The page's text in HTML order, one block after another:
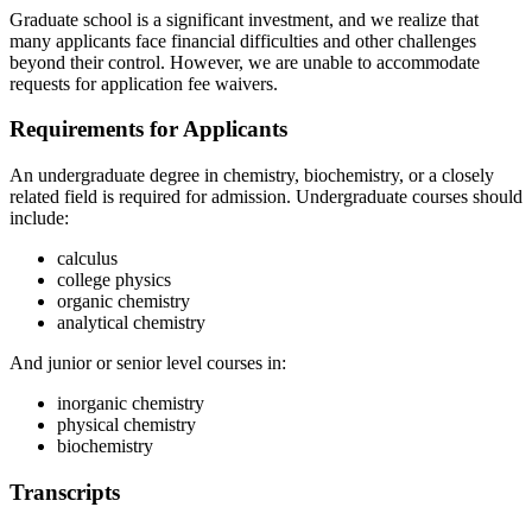
Graduate school is a significant investment, and we realize that
many applicants face financial difficulties and other challenges
beyond their control. However, we are unable to accommodate
requests for application fee waivers.
Requirements for Applicants
An undergraduate degree in chemistry, biochemistry, or a closely
related field is required for admission. Undergraduate courses should
include:
calculus
college physics
organic chemistry
analytical chemistry
And junior or senior level courses in:
inorganic chemistry
physical chemistry
biochemistry
Transcripts